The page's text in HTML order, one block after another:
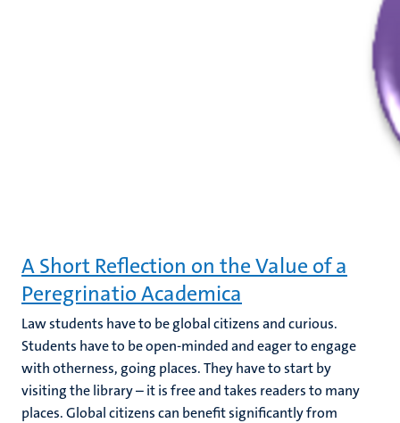
A Short Reflection on the Value of a
Peregrinatio Academica
Law students have to be global citizens and curious.
Students have to be open-minded and eager to engage
with otherness, going places. They have to start by
visiting the library – it is free and takes readers to many
places. Global citizens can benefit significantly from